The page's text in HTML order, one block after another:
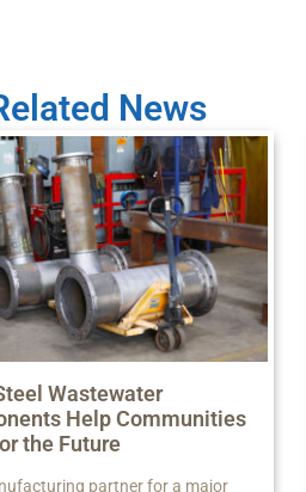
News
Wastewater
Help Communities
the Future
partner for a major